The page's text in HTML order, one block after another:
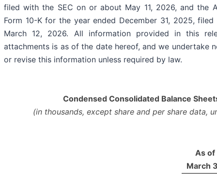
filed with the SEC on or about May 11, 2026, and the
Form 10-K for the year ended December 31, 2025,
March 12, 2026. All information provided in this
attachments is as of the date hereof, and we undertake
or revise this information unless required by law.
Condensed Consolidated Balance
(in thousands, except share and per share data,
As of
March